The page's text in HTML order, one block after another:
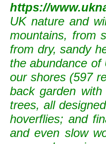
https://
UK nature and
mountains, from
from dry, sandy
the abundance
our shores (597
back garden
trees, all
hoverflies; and
and even slow